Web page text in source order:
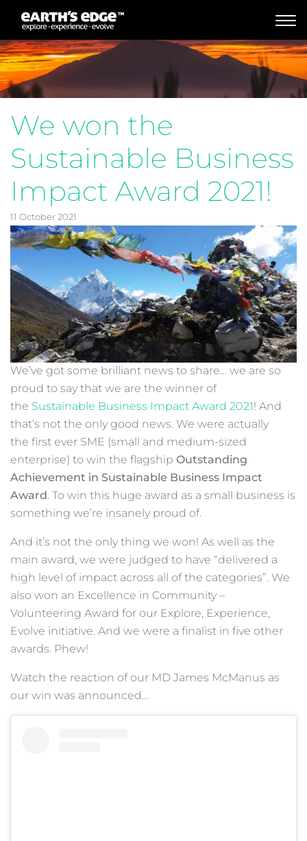
MAIN NAVIGATION
We won the
Sustainable Business
Impact Award 2021!
11 October 2021
We’ve got some brilliant news to share… we are so
proud to say that we are the winner of
the Sustainable Business Impact Award 2021! And
that’s not the only good news. We were actually
the first ever SME (small and medium-sized
enterprise) to win the flagship Outstanding
Achievement in Sustainable Business Impact
Award . To win this huge award as a small business is
something we’re insanely proud of.
And it’s not the only thing we won! As well as the
main award, we were judged to have “delivered a
high level of impact across all of the categories”. We
also won an Excellence in Community –
Volunteering Award for our Explore, Experience,
Evolve initiative. And we were a finalist in five other
awards. Phew!
Watch the reaction of our MD James McManus as
our win was announced…